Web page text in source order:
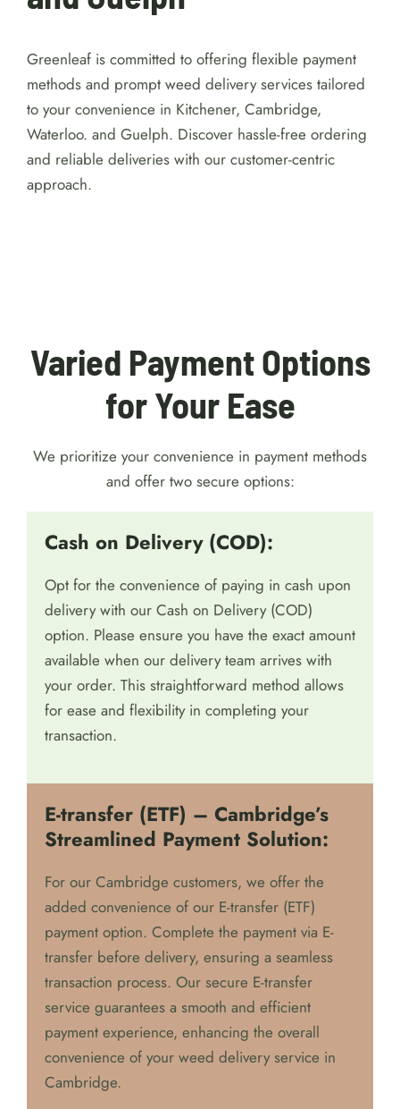
Greenleaf is committed to offering flexible payment
methods and prompt weed delivery services tailored
to your convenience in Kitchener, Cambridge,
Waterloo. and Guelph. Discover hassle-free ordering
and reliable deliveries with our customer-centric
approach.
Varied Payment Options
for Your Ease
We prioritize your convenience in payment methods
and offer two secure options:
Cash on Delivery (COD):
Opt for the convenience of paying in cash upon
delivery with our Cash on Delivery (COD)
option. Please ensure you have the exact amount
available when our delivery team arrives with
your order. This straightforward method allows
for ease and flexibility in completing your
transaction.
E-transfer (ETF) – Cambridge’s
Streamlined Payment Solution:
For our Cambridge customers, we offer the
added convenience of our E-transfer (ETF)
payment option. Complete the payment via E-
transfer before delivery, ensuring a seamless
transaction process. Our secure E-transfer
service guarantees a smooth and efficient
payment experience, enhancing the overall
convenience of your weed delivery service in
Cambridge.